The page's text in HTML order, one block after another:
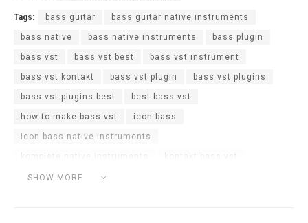
SHOW MORE
Tags: bass guitar bass guitar native instruments
bass native bass native instruments bass plugin
bass vst bass vst best bass vst instrument
bass vst kontakt bass vst plugin bass vst plugins
bass vst plugins best best bass vst
how to make bass vst icon bass
icon bass native instruments
Native Instruments